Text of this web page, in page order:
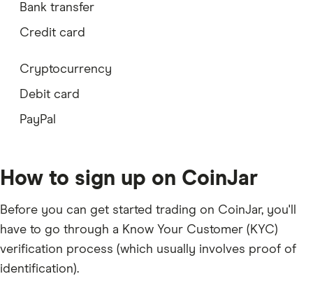
PAXG
ARB
OP
COMP
OGN
POL
CTSI
Bank transfer
Credit card
Cryptocurrency
Debit card
PayPal
How to sign up on CoinJar
Before you can get started trading on CoinJar, you'll
have to go through a Know Your Customer (KYC)
verification process (which usually involves proof of
identification).